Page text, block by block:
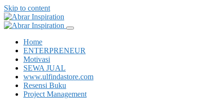
Skip to content
Home
ENTERPRENEUR
Motivasi
SEWA JUAL
www.ulfindastore.com
Resensi Buku
Project Management